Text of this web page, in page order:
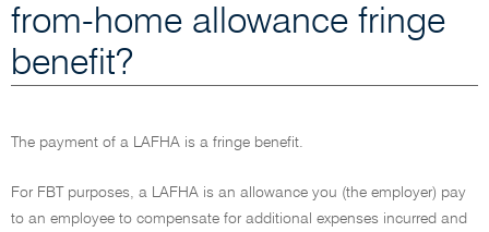
from-home allowance fringe
benefit?
The payment of a LAFHA is a fringe benefit.
For FBT purposes, a LAFHA is an allowance you (the employer) pay
to an employee to compensate for additional expenses incurred and